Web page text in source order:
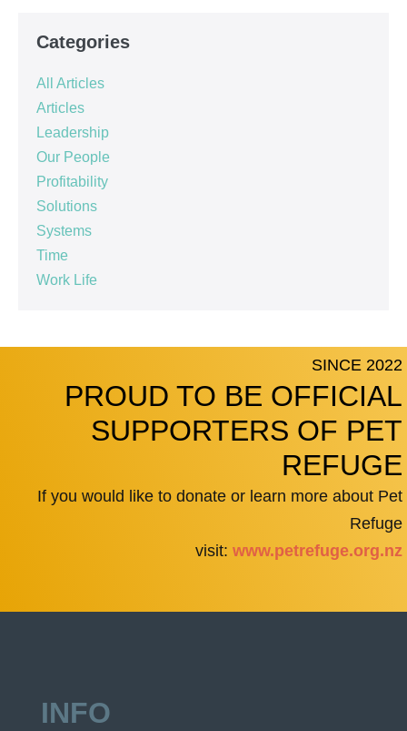
Categories
All Articles
Articles
Leadership
Our People
Profitability
Solutions
Systems
Time
Work Life
SINCE 2022
PROUD TO BE OFFICIAL
SUPPORTERS OF PET
REFUGE
If you would like to donate or learn more about Pet
Refuge
visit: www.petrefuge.org.nz
INFO